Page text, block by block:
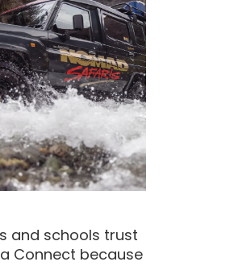
and schools trust
Connect because